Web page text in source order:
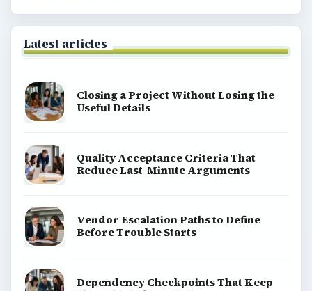
Latest articles
Closing a Project Without Losing the
Useful Details
Quality Acceptance Criteria That
Reduce Last-Minute Arguments
Vendor Escalation Paths to Define
Before Trouble Starts
Dependency Checkpoints That Keep